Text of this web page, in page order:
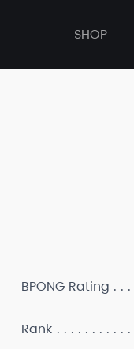
SHOP
BPONG Rating
Rank